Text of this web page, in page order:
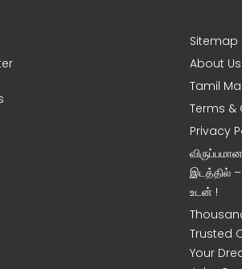
Sitemap
About Us
Tamil
Terms &
Privacy
இடத்தில்
உடன் !
Trusted
Your